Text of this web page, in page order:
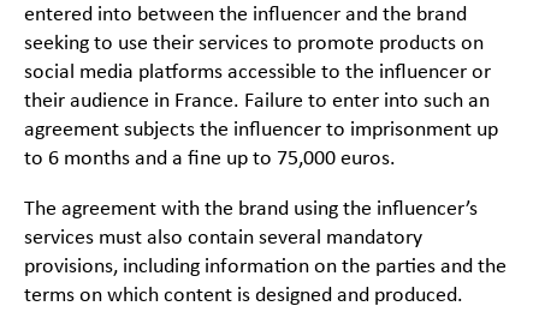
entered into between the influencer and the brand
seeking to use their services to promote products on
social media platforms accessible to the influencer or
their audience in France. Failure to enter into such an
agreement subjects the influencer to imprisonment up
to 6 months and a fine up to 75,000 euros.
The agreement with the brand using the influencer’s
services must also contain several mandatory
provisions, including information on the parties and the
terms on which content is designed and produced.